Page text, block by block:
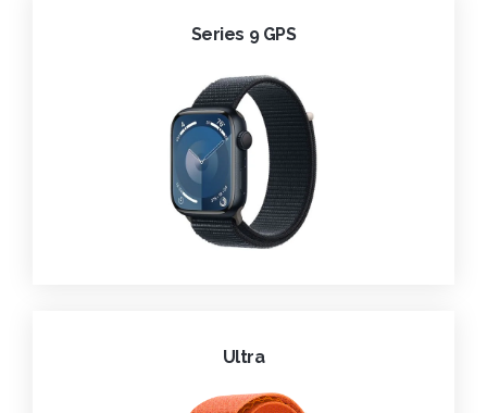
Series 9 GPS
Ultra